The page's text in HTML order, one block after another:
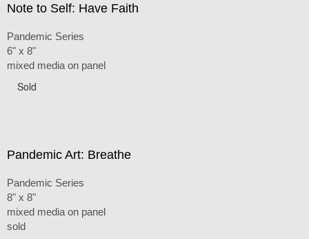
Note to Self: Have Faith
Pandemic Series
6" x 8"
mixed media on panel
Sold
Pandemic Art: Breathe
Pandemic Series
8" x 8"
mixed media on panel
sold